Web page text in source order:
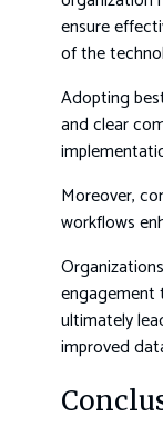
ensure
of the
Adopting
and clear
Moreover,
workflows
engagement
ultimately
improved